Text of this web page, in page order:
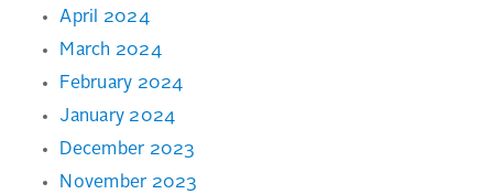
April 2024
March 2024
February 2024
January 2024
December 2023
November 2023